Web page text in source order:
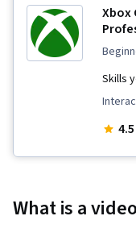
Xbox
Skills
Figma
4.5
What is a